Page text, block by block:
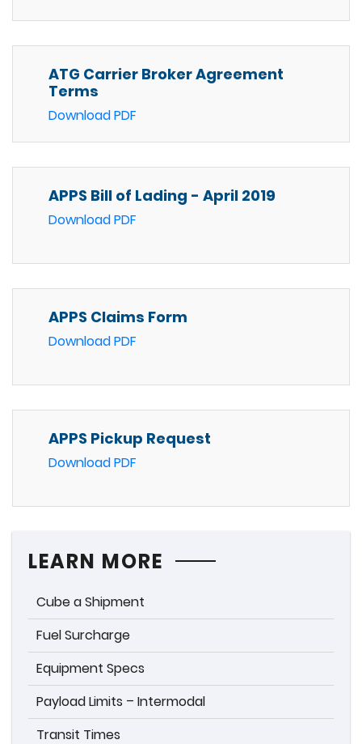
ATG Carrier Broker Agreement
Terms
Download PDF
APPS Bill of Lading - April 2019
Download PDF
APPS Claims Form
Download PDF
APPS Pickup Request
Download PDF
LEARN MORE
Cube a Shipment
Fuel Surcharge
Equipment Specs
Payload Limits – Intermodal
Transit Times